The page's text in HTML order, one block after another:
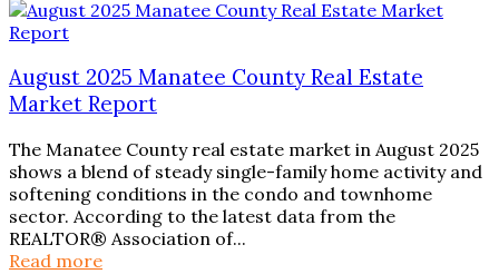
August 2025 Manatee County Real Estate
Market Report
The Manatee County real estate market in August 2025
shows a blend of steady single-family home activity and
softening conditions in the condo and townhome
sector. According to the latest data from the
REALTOR® Association of...
Read more